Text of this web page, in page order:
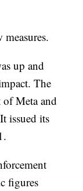
up and
The
of Meta and
issued its
figures